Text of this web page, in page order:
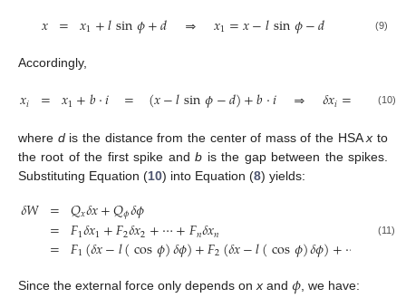
𝑥 = 𝑥1+𝑙sin𝜙+𝑑 ⇒ 𝑥1=𝑥−𝑙sin𝜙−𝑑 (9)
Accordingly,
𝑥𝑖 = 𝑥1+𝑏·𝑖 = (𝑥−𝑙sin𝜙−𝑑)+𝑏·𝑖 ⇒ 𝛿𝑥𝑖= −𝑙(
(10)
where dis the distance from the center of mass of the HSAx to
the root of the first spike andb is the gap between the spikes.
Substituting Equation (10) into Equation (8) yields:
𝛿𝑊 =
=
=
𝑄𝑥𝛿𝑥+𝑄𝜙𝛿𝜙
𝐹1𝛿𝑥1+𝐹2𝛿𝑥2+⋯+𝐹𝑛𝛿𝑥𝑛
𝐹1(𝛿𝑥−𝑙(cos𝜙)𝛿𝜙)+𝐹2(𝛿𝑥−𝑙(cos𝜙)𝛿𝜙)+⋯ 𝐹(𝛿
(11)
Since the external force only depends on x and 𝜙 , we have: